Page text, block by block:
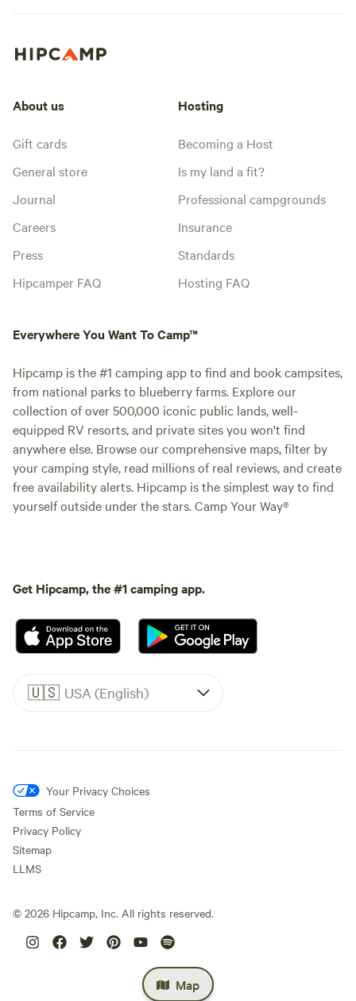
Map
About us
Gift cards
General store
Journal
Careers
Press
Hipcamper FAQ
Hosting
Becoming a Host
Is my land a fit?
Professional campgrounds
Insurance
Standards
Hosting FAQ
Everywhere You Want To Camp™
Hipcamp is the #1 camping app to find and book campsites,
from national parks to blueberry farms. Explore our
collection of over 500,000 iconic public lands, well-
equipped RV resorts, and private sites you won't find
anywhere else. Browse our comprehensive maps, filter by
your camping style, read millions of real reviews, and create
free availability alerts. Hipcamp is the simplest way to find
yourself outside under the stars. Camp Your Way®
Get Hipcamp, the #1 camping app.
🇺🇸 USA (English)
Your Privacy Choices
Terms of Service
Privacy Policy
Sitemap
LLMS
© 2026 Hipcamp, Inc. All rights reserved.